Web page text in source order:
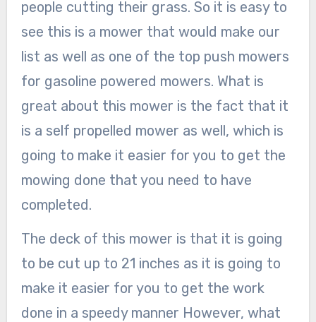
people cutting their grass. So it is easy to
see this is a mower that would make our
list as well as one of the top push mowers
for gasoline powered mowers. What is
great about this mower is the fact that it
is a self propelled mower as well, which is
going to make it easier for you to get the
mowing done that you need to have
completed.
The deck of this mower is that it is going
to be cut up to 21 inches as it is going to
make it easier for you to get the work
done in a speedy manner However, what